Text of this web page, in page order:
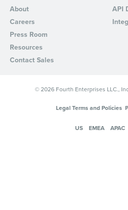
About
Careers
Press Room
Resources
Contact Sales
API
© 2026 Fourth Enterprises LLC.,
Legal Terms and Policies
US EMEA APAC